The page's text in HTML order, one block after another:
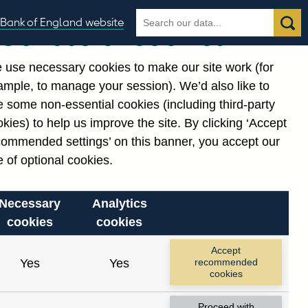
Bank of England website
Search
the
Search
. Reference Id
Our use of cookies
use necessary cookies to make our site work (for
to manage your session). We’d also like to
some non-essential cookies (including third-party
to help us improve the site. By clicking ‘Accept
settings’ on this banner, you accept our
of optional cookies.
Necessary
cookies
Analytics
cookies
Yes Yes
Accept
recommended
cookies